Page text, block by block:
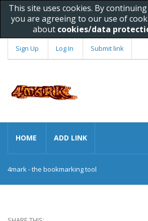
This site uses cookies. By
you are agreeing to our use of
about cookies/data
Sign Up Log In Submit link
HOME ADD LINK
4mark - the bookmarking tool